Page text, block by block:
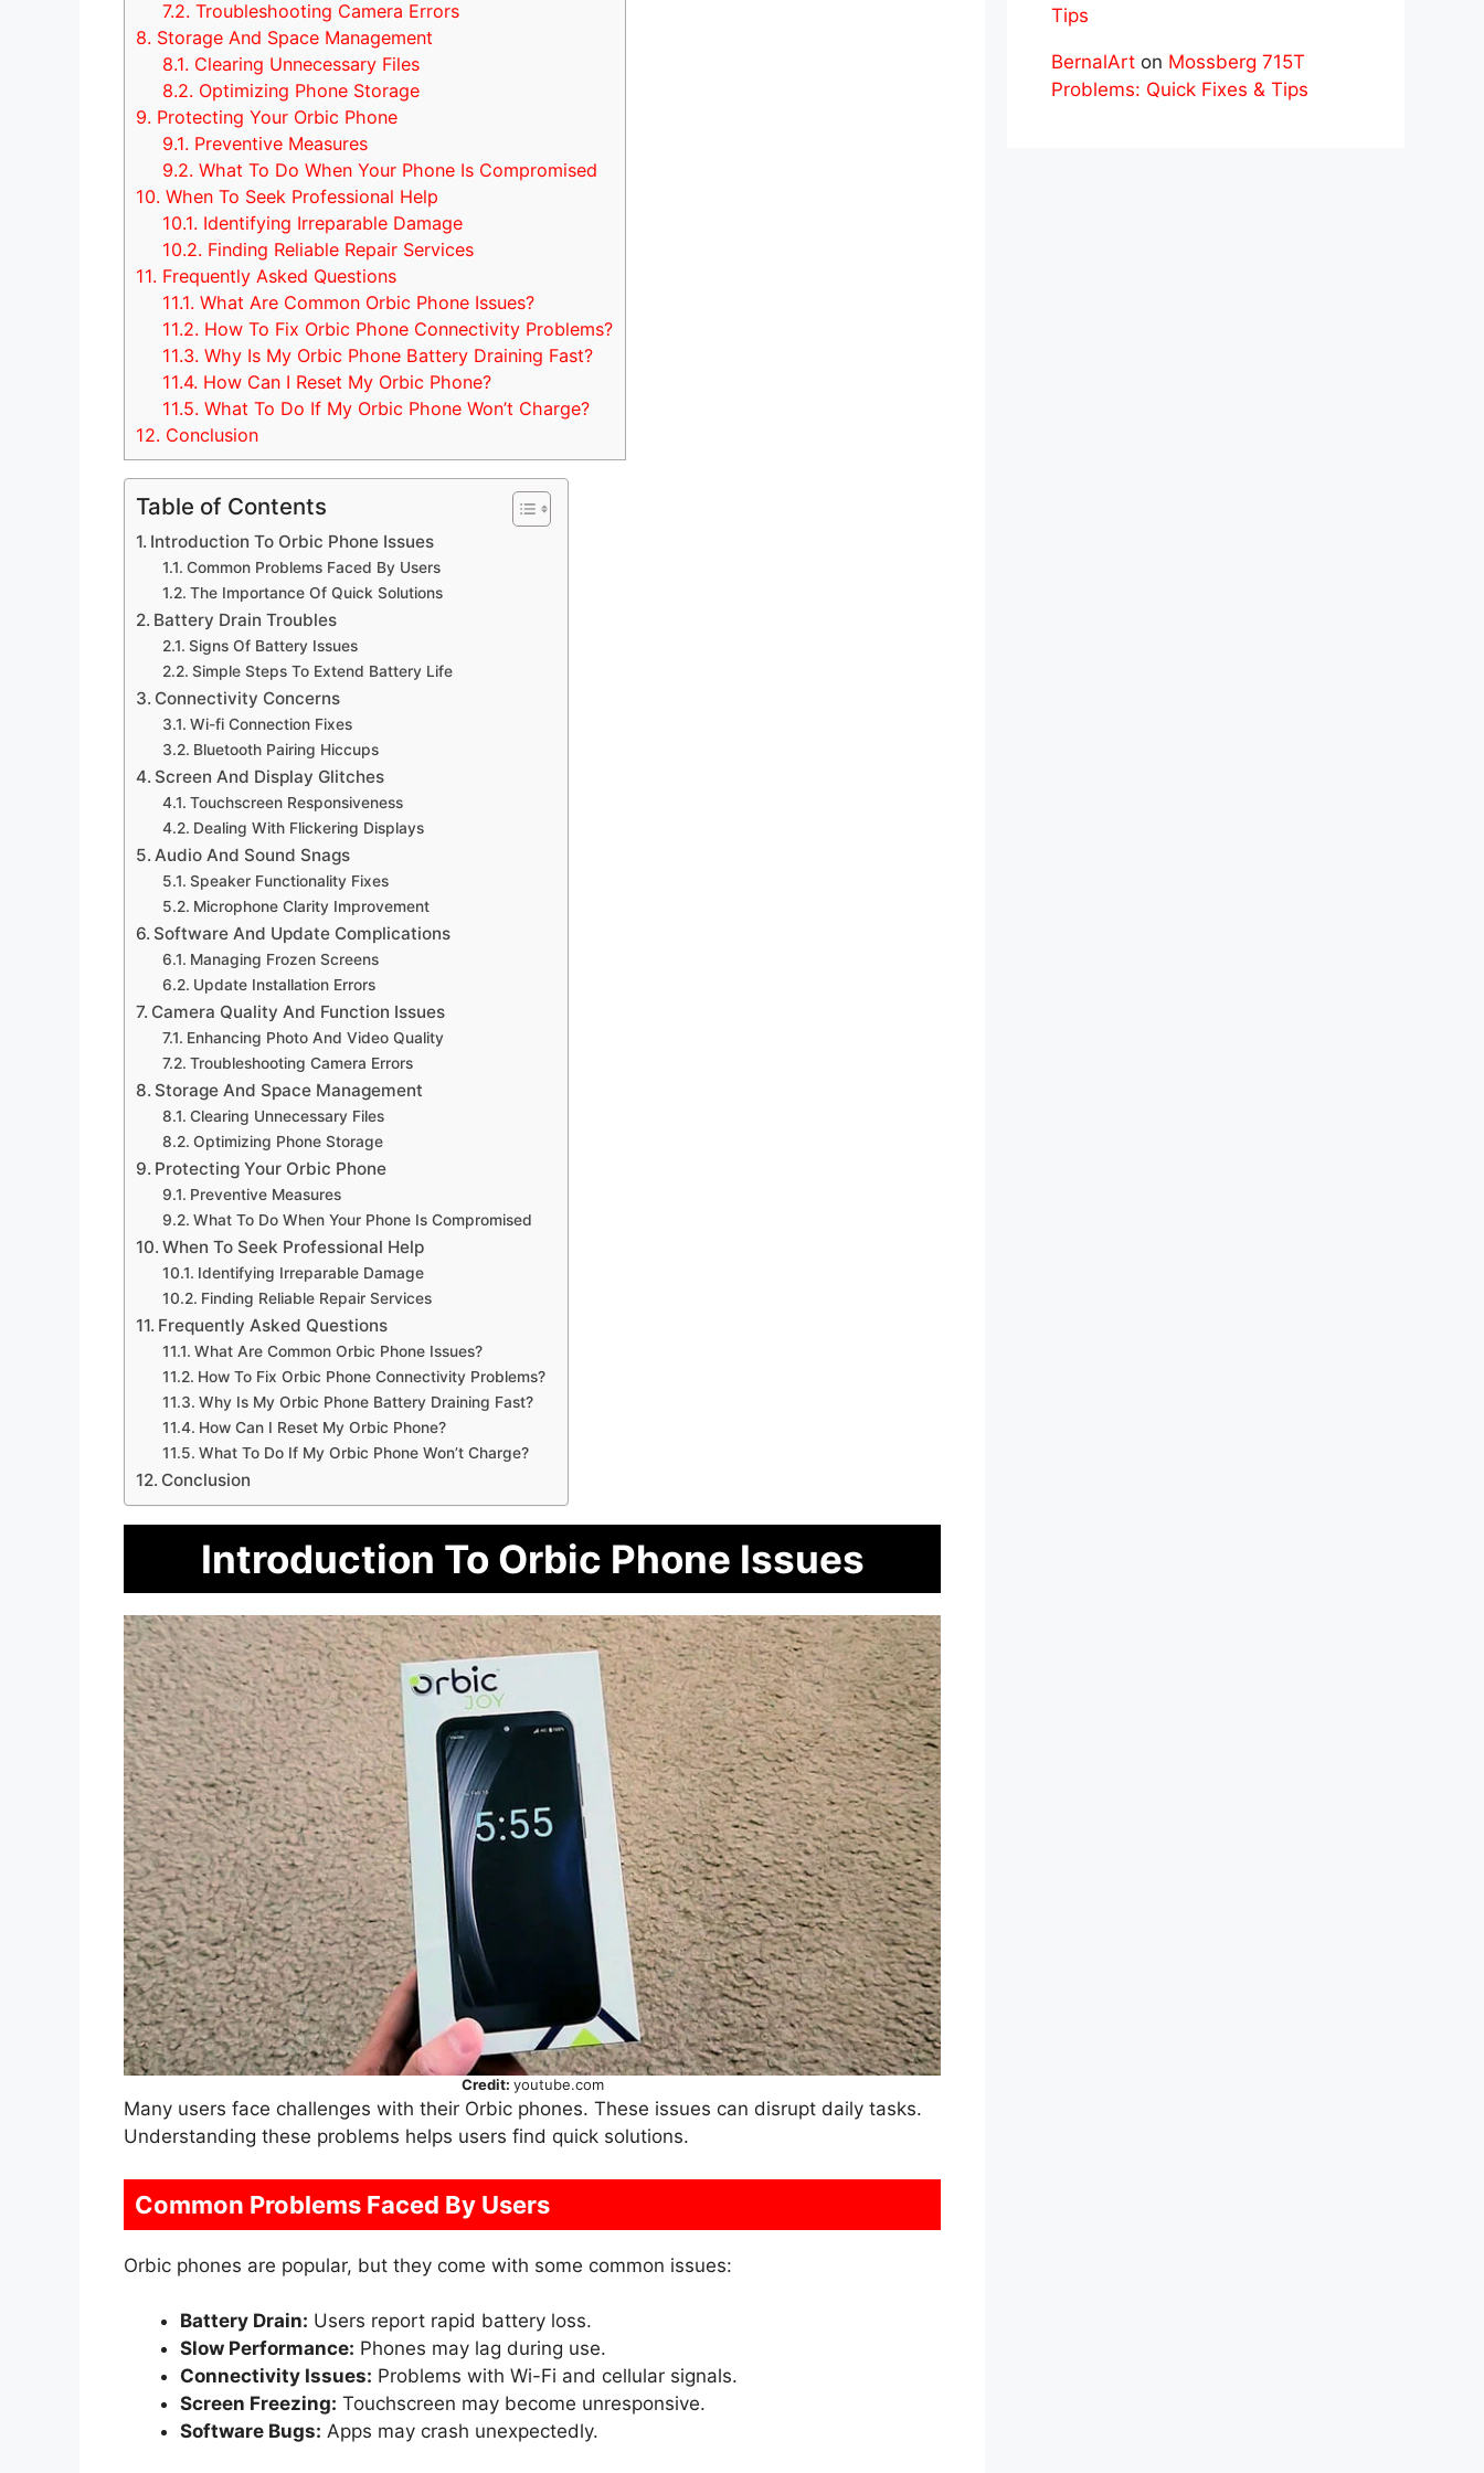
7.2. Troubleshooting Camera Errors
8. Storage And Space Management
8.1. Clearing Unnecessary Files
8.2. Optimizing Phone Storage
9. Protecting Your Orbic Phone
9.1. Preventive Measures
9.2. What To Do When Your Phone Is Compromised
10. When To Seek Professional Help
10.1. Identifying Irreparable Damage
10.2. Finding Reliable Repair Services
11. Frequently Asked Questions
11.1. What Are Common Orbic Phone Issues?
11.2. How To Fix Orbic Phone Connectivity Problems?
11.3. Why Is My Orbic Phone Battery Draining Fast?
11.4. How Can I Reset My Orbic Phone?
11.5. What To Do If My Orbic Phone Won’t Charge?
12. Conclusion
Table of Contents
Introduction To Orbic Phone Issues
Common Problems Faced By Users
The Importance Of Quick Solutions
Battery Drain Troubles
Signs Of Battery Issues
Simple Steps To Extend Battery Life
Connectivity Concerns
Wi-fi Connection Fixes
Bluetooth Pairing Hiccups
Screen And Display Glitches
Touchscreen Responsiveness
Dealing With Flickering Displays
Audio And Sound Snags
Speaker Functionality Fixes
Microphone Clarity Improvement
Software And Update Complications
Managing Frozen Screens
Update Installation Errors
Camera Quality And Function Issues
Enhancing Photo And Video Quality
Troubleshooting Camera Errors
Storage And Space Management
Clearing Unnecessary Files
Optimizing Phone Storage
Protecting Your Orbic Phone
Preventive Measures
What To Do When Your Phone Is Compromised
When To Seek Professional Help
Identifying Irreparable Damage
Finding Reliable Repair Services
Frequently Asked Questions
What Are Common Orbic Phone Issues?
How To Fix Orbic Phone Connectivity Problems?
Why Is My Orbic Phone Battery Draining Fast?
How Can I Reset My Orbic Phone?
What To Do If My Orbic Phone Won’t Charge?
Conclusion
Introduction To Orbic Phone Issues
Credit: youtube.com
Many users face challenges with their Orbic phones. These issues can disrupt daily tasks.
Understanding these problems helps users find quick solutions.
Common Problems Faced By Users
Orbic phones are popular, but they come with some common issues:
Battery Drain: Users report rapid battery loss.
Slow Performance: Phones may lag during use.
Connectivity Issues: Problems with Wi-Fi and cellular signals.
Screen Freezing: Touchscreen may become unresponsive.
Software Bugs: Apps may crash unexpectedly.
Tips
BernalArt on Mossberg 715T
Problems: Quick Fixes & Tips